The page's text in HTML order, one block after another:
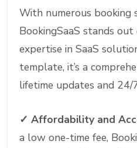
With numerous booking
BookingSaaS stands out
expertise in SaaS
template, it’s a
lifetime updates and
✓ Affordability and
a low one-time fee,